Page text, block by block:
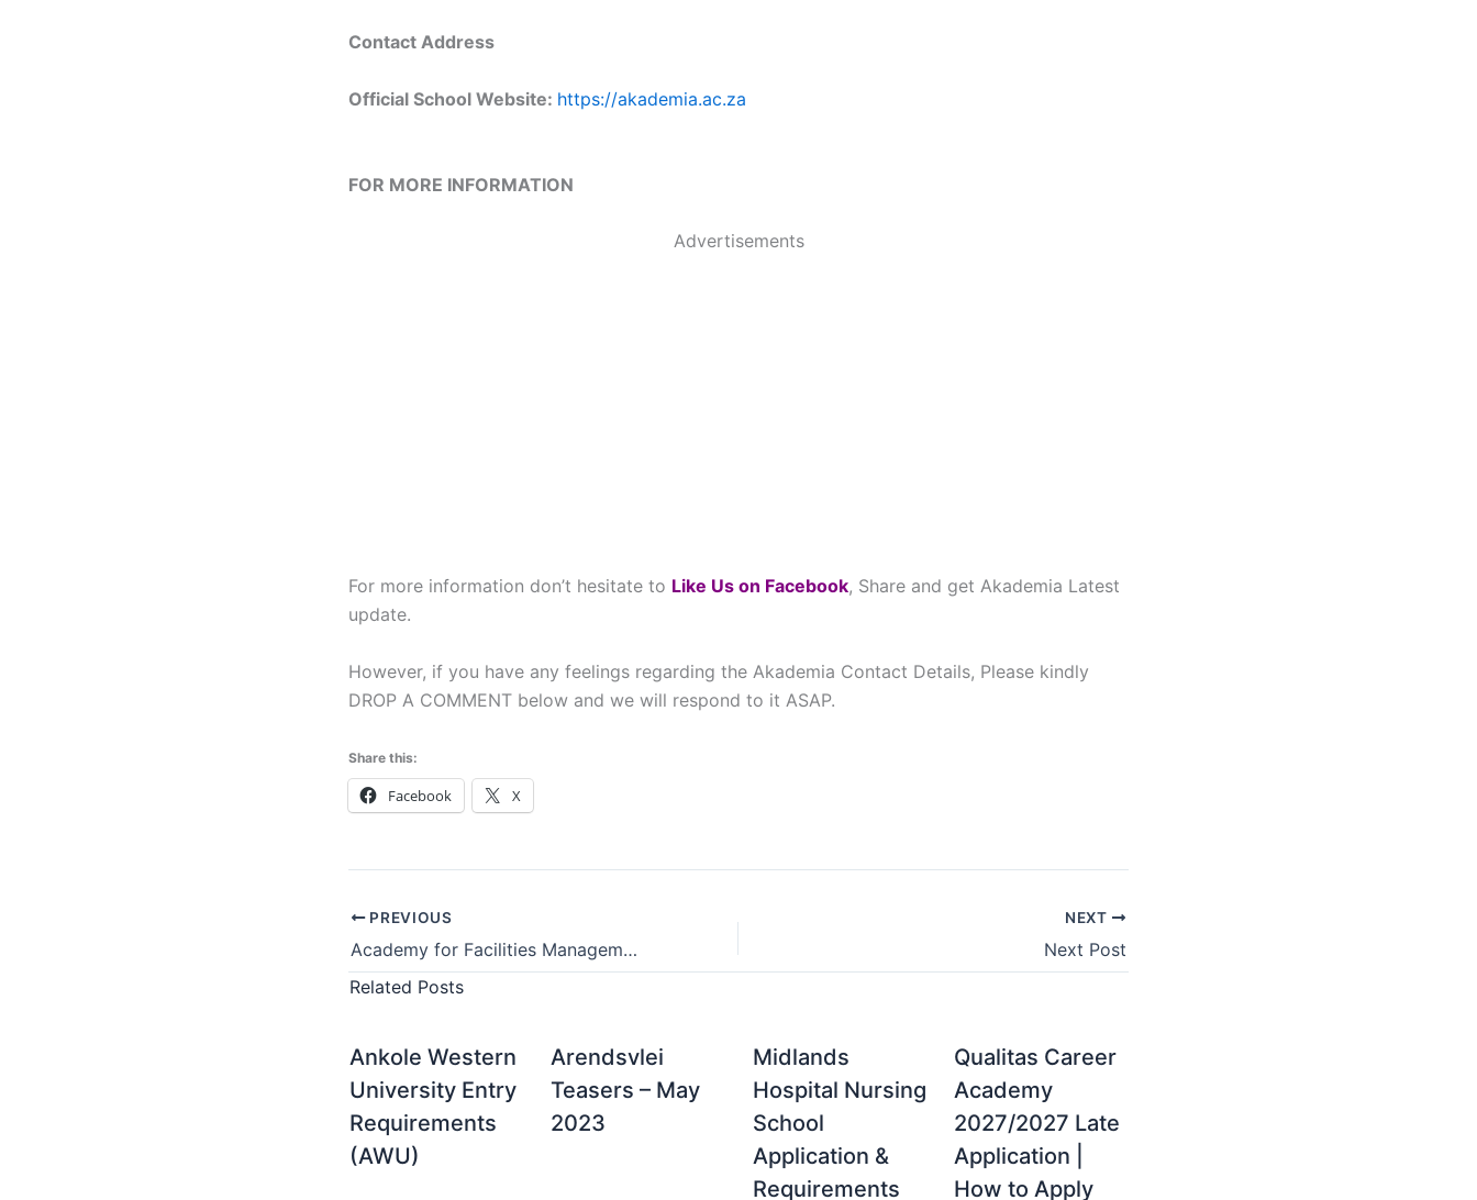
Contact Address
Official School Website: https://akademia.ac.za
FOR MORE INFORMATION
Advertisements
For more information don’t hesitate to Like Us on Facebook, Share and get Akademia Latest
update.
However, if you have any feelings regarding the Akademia Contact Details, Please kindly
DROP A COMMENT below and we will respond to it ASAP.
Share this:
Facebook X
PREVIOUS
Academy for Facilities Management (A4FM) Contact Details, Applications & Courses Offered
NEXT
Next Post
Related Posts
Ankole Western
University Entry
Requirements
(AWU)
Arendsvlei
Teasers – May
2023
Midlands
Hospital Nursing
School
Application &
Requirements
Qualitas Career
Academy
2027/2027 Late
Application |
How to Apply